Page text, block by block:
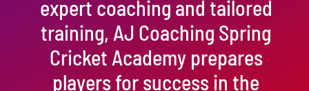
expert coaching and tailored
training, AJ Coaching Spring
Cricket Academy prepares
players for success in the